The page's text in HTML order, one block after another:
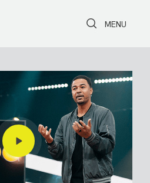
Toggle Search
Toggle
MENU